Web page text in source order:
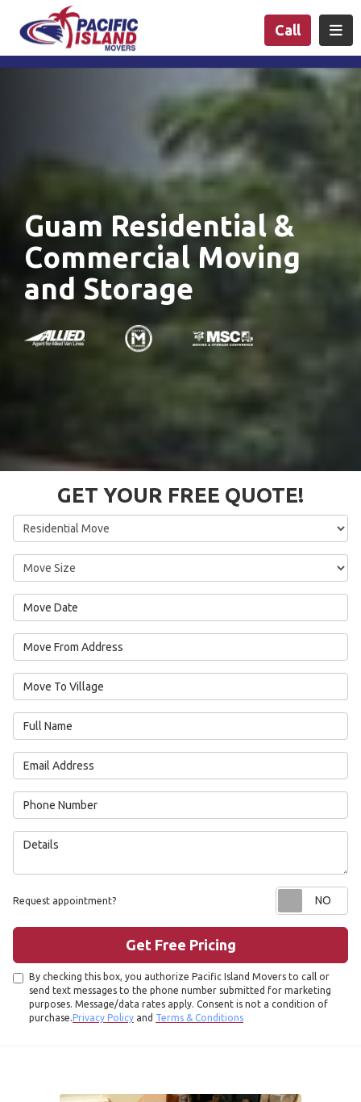
Call
Guam Residential &
Commercial Moving
and Storage
GET YOUR FREE QUOTE!
Service Type
Move Size
Move Date
Move From Address
Move To Village
Full Name
Email Address
Phone Number
Details
Request appointment?
Get Free Pricing
By checking this box, you authorize Pacific Island Movers to call or
send text messages to the phone number submitted for marketing
purposes. Message/data rates apply. Consent is not a condition of
purchase.Privacy Policy and Terms & Conditions